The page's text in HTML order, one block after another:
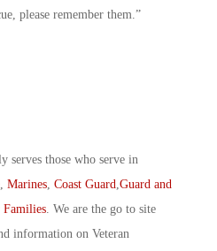
please remember them.”
serves those who serve in
, Marines, Coast Guard,Guard and
Families. We are the go to site
information on Veteran